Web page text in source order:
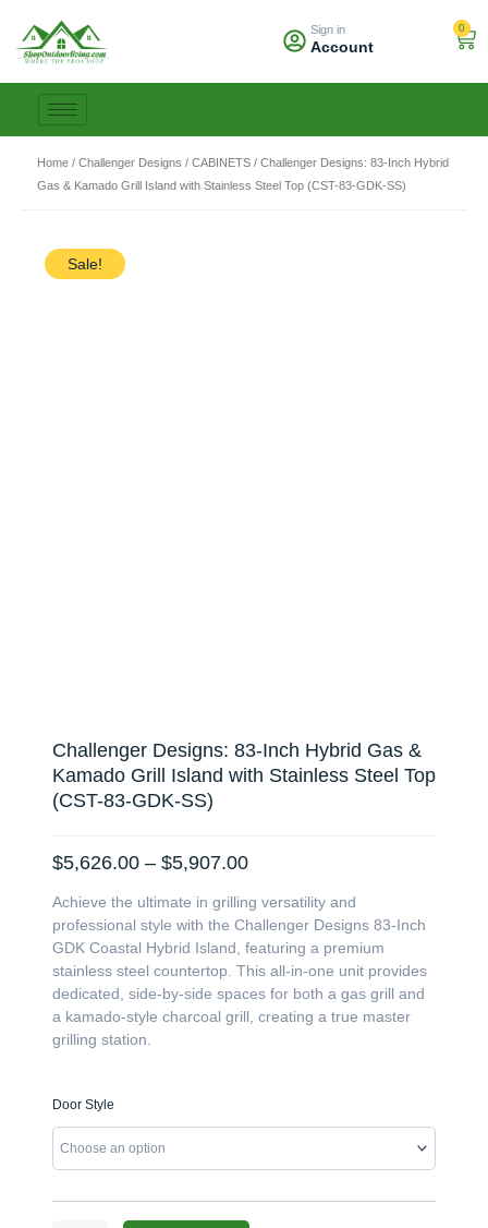
content
Sign in
Account
0
Home / Challenger Designs / CABINETS / Challenger Designs: 83-Inch Hybrid
Gas & Kamado Grill Island with Stainless Steel Top (CST-83-GDK-SS)
Sale!
Challenger Designs: 83-Inch Hybrid Gas &
Kamado Grill Island with Stainless Steel Top
(CST-83-GDK-SS)
$5,626.00 – $5,907.00Price
$5,626.00
through
$5,907.00
Achieve the ultimate in grilling versatility and
professional style with the Challenger Designs 83-Inch
GDK Coastal Hybrid Island, featuring a premium
stainless steel countertop. This all-in-one unit provides
dedicated, side-by-side spaces for both a gas grill and
a kamado-style charcoal grill, creating a true master
grilling station.
Door Style
Challenger
83-
Inch